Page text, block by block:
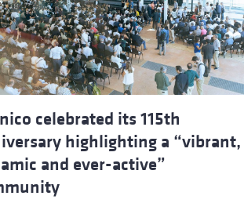
celebrated its 115th
highlighting a “vibrant,
and ever-active”